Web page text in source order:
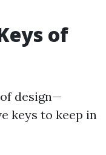
of
design—
keys to keep in